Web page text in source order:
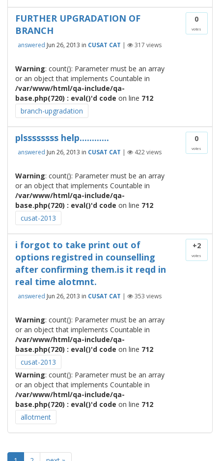
0
votes
FURTHER UPGRADATION OF
BRANCH
answered Jun 26, 2013 in CUSAT CAT | 317 views
Warning: count(): Parameter must be an array
or an object that implements Countable in
/var/www/html/qa-include/qa-
base.php(720) : eval()'d code on line 712
branch-upgradation
0
votes
plssssssss help............
answered Jun 26, 2013 in CUSAT CAT | 422views
Warning: count(): Parameter must be an array
or an object that implements Countable in
/var/www/html/qa-include/qa-
base.php(720) : eval()'d code on line 712
cusat-2013
+2
votes
i forgot to take print out of
options registred in counselling
after confirming them.is it reqd in
real time alotmnt.
answered Jun 26, 2013 in CUSAT CAT | 353 views
Warning: count(): Parameter must be an array
or an object that implements Countable in
/var/www/html/qa-include/qa-
base.php(720) : eval()'d code on line 712
cusat-2013
Warning: count(): Parameter must be an array
or an object that implements Countable in
/var/www/html/qa-include/qa-
base.php(720) : eval()'d code on line 712
allotment